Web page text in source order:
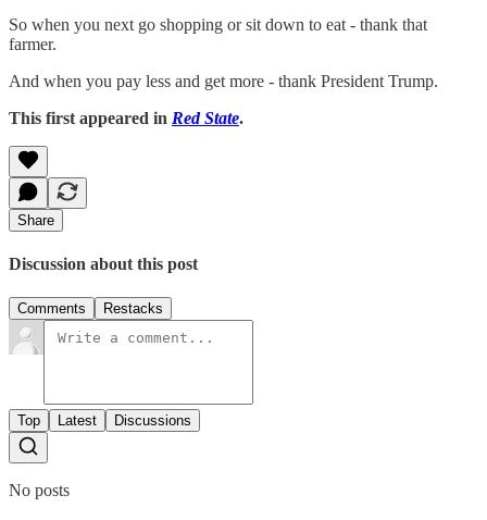
So when you next go shopping or sit down to eat - thank that
farmer.
And when you pay less and get more - thank President Trump.
This first appeared in Red State.
Share
Discussion about this post
Comments Restacks
Top Latest Discussions
No posts